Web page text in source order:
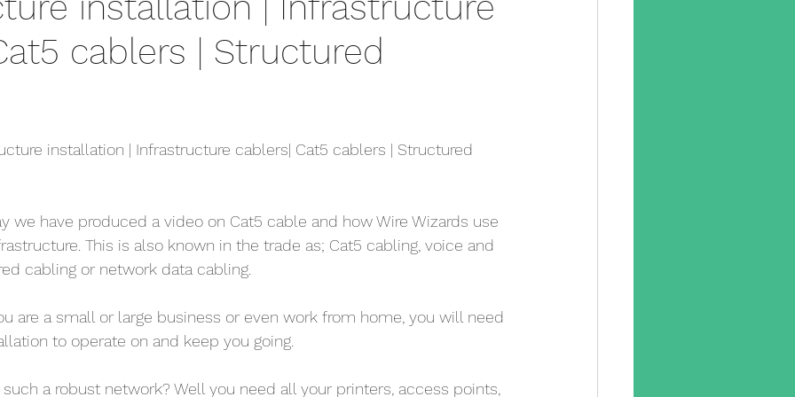
4k security systems
Ethernet company west sx cable services west sx
telephone faults bt master sockets telephone engineer
System Internet Telephone System
cablers | Structured
installation | Infrastructure cablers| Cat5 cablers | Structured
we have produced a video on Cat5 cable and how Wire Wizards use
This is also known in the trade as; Cat5 cabling, voice and
cabling or network data cabling.
are a small or large business or even work from home, you will need
to operate on and keep you going.
a robust network? Well you need all your printers, access points,